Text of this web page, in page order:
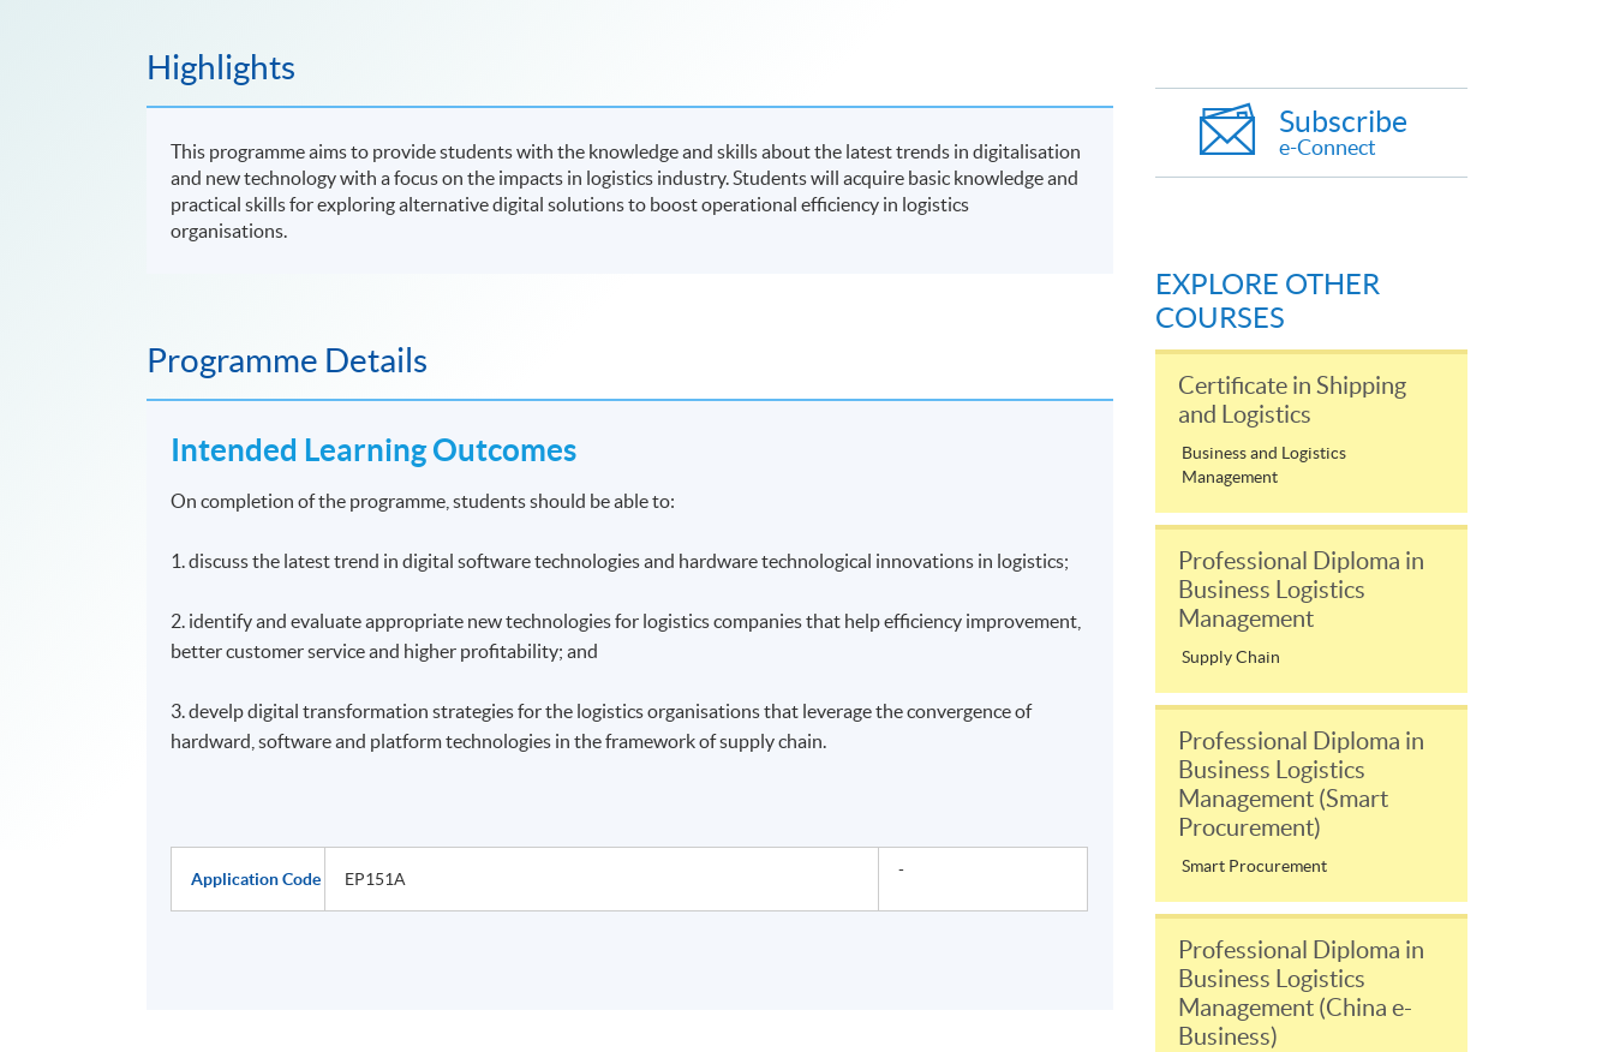
Highlights
This programme aims to provide students with the knowledge and skills about the latest trends in digitalisation
and new technology with a focus on the impacts in logistics industry. Students will acquire basic knowledge and
practical skills for exploring alternative digital solutions to boost operational efficiency in logistics
organisations.
Programme Details
Intended Learning Outcomes
On completion of the programme, students should be able to:
1. discuss the latest trend in digital software technologies and hardware technological innovations in logistics;
2. identify and evaluate appropriate new technologies for logistics companies that help efficiency improvement,
better customer service and higher profitability; and
3. develp digital transformation strategies for the logistics organisations that leverage the convergence of
hardward, software and platform technologies in the framework of supply chain.
Application Code EP151A -
Subscribe
e-Connect
EXPLORE OTHER
COURSES
Certificate in Shipping
and Logistics
Business and Logistics
Management
Professional Diploma in
Business Logistics
Management
Supply Chain
Professional Diploma in
Business Logistics
Management (Smart
Procurement)
Smart Procurement
Professional Diploma in
Business Logistics
Management (China e-
Business)